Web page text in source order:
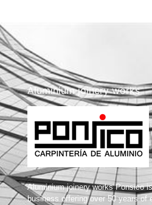
Aluminium joinery works
Aluminium joinery works Ponsico
business offering over 50 years of